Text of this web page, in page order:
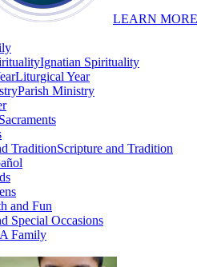
LEARN MORE
Ignatian Spirituality
Liturgical Year
Parish Ministry
Sacraments
TraditionScripture and Tradition
and Fun
Special Occasions
Family